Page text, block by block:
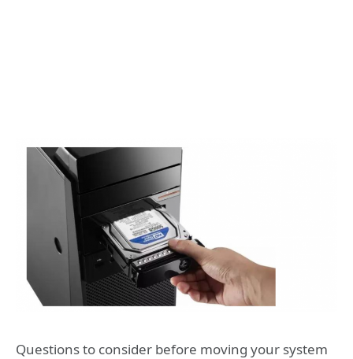
Questions to consider before moving your system